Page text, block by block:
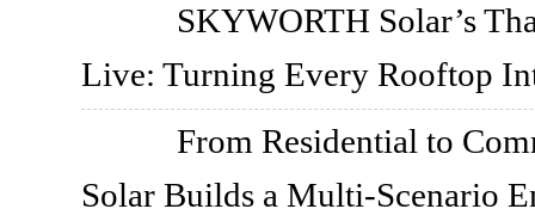
SKYWORTH Solar’s
Live: Turning Every Rooftop
From Residential to
Solar Builds a Multi-Scenario